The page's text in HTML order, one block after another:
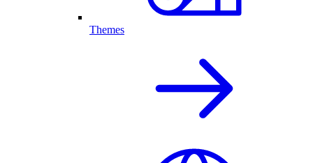
Themes